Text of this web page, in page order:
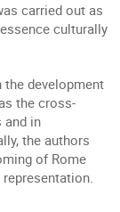
carried out as
culturally
development
the cross-
and in
the authors
of Rome